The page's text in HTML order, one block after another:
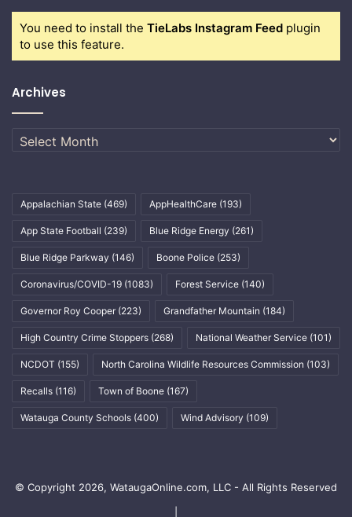
You need to install the TieLabs Instagram Feed plugin
to use this feature.
Archives
Archives
Appalachian State (469) AppHealthCare (193)
App State Football (239) Blue Ridge Energy (261)
Blue Ridge Parkway (146) Boone Police (253)
Coronavirus/COVID-19 (1083) Forest Service (140)
Governor Roy Cooper (223) Grandfather Mountain (184)
High Country Crime Stoppers (268) National Weather Service (101)
NCDOT (155) North Carolina Wildlife Resources Commission (103)
Recalls (116) Town of Boone (167)
Watauga County Schools (400) Wind Advisory (109)
© Copyright 2026, WataugaOnline.com, LLC - All Rights Reserved